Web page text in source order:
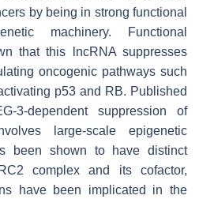
by being in strong functional
machinery. Functional
that this lncRNA suppresses
oncogenic pathways such
p53 and RB. Published
3-dependent suppression of
large-scale epigenetic
been shown to have distinct
complex and its cofactor,
have been implicated in the